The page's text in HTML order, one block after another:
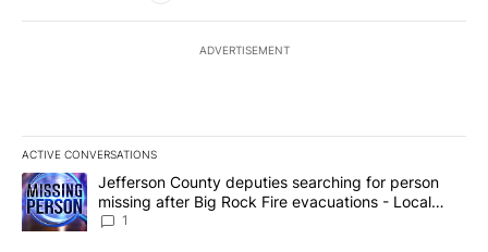
ADVERTISEMENT
ACTIVE CONVERSATIONS
The following is a list of the most commented articles in the last
A trending article titled "Jefferson County deputies searching
Jefferson County deputies searching for person
missing after Big Rock Fire evacuations - Local
News 8
1